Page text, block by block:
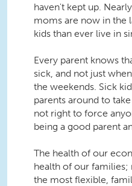
haven't kept up.
moms are now in the
kids than ever live in
Every parent knows
sick, and not just
the weekends. Sick
parents around to
not right to force
being a good parent
The health of our
health of our
the most flexible,